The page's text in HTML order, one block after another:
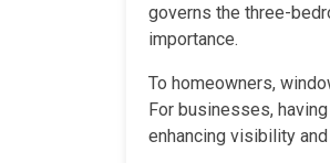
governs the three-
importance.
To homeowners,
For businesses,
enhancing visibility